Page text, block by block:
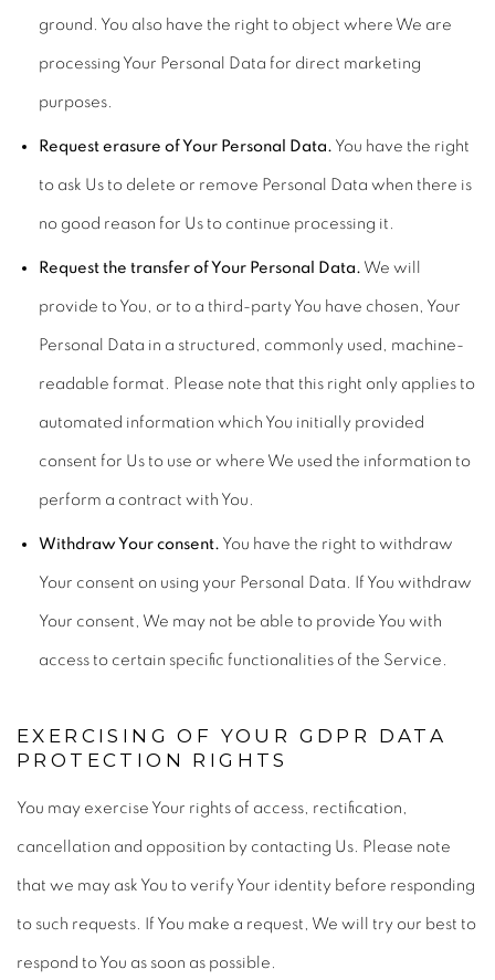
ground. You also have the right to object where We are
processing Your Personal Data for direct marketing
purposes.
Request erasure of Your Personal Data. You have the right
to ask Us to delete or remove Personal Data when there is
no good reason for Us to continue processing it.
Request the transfer of Your Personal Data. We will
provide to You, or to a third-party You have chosen, Your
Personal Data in a structured, commonly used, machine-
readable format. Please note that this right only applies to
automated information which You initially provided
consent for Us to use or where We used the information to
perform a contract with You.
Withdraw Your consent. You have the right to withdraw
Your consent on using your Personal Data. If You withdraw
Your consent, We may not be able to provide You with
access to certain specific functionalities of the Service.
EXERCISING OF YOUR GDPR DATA
PROTECTION RIGHTS
You may exercise Your rights of access, rectification,
cancellation and opposition by contacting Us. Please note
that we may ask You to verify Your identity before responding
to such requests. If You make a request, We will try our best to
respond to You as soon as possible.